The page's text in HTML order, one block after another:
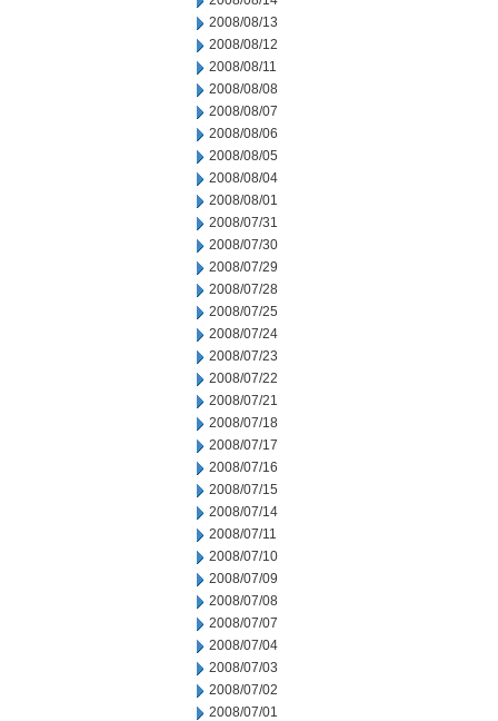
2008/08/13
2008/08/12
2008/08/11
2008/08/08
2008/08/07
2008/08/06
2008/08/05
2008/08/04
2008/08/01
2008/07/31
2008/07/30
2008/07/29
2008/07/28
2008/07/25
2008/07/24
2008/07/23
2008/07/22
2008/07/21
2008/07/18
2008/07/17
2008/07/16
2008/07/15
2008/07/14
2008/07/11
2008/07/10
2008/07/09
2008/07/08
2008/07/07
2008/07/04
2008/07/03
2008/07/02
2008/07/01